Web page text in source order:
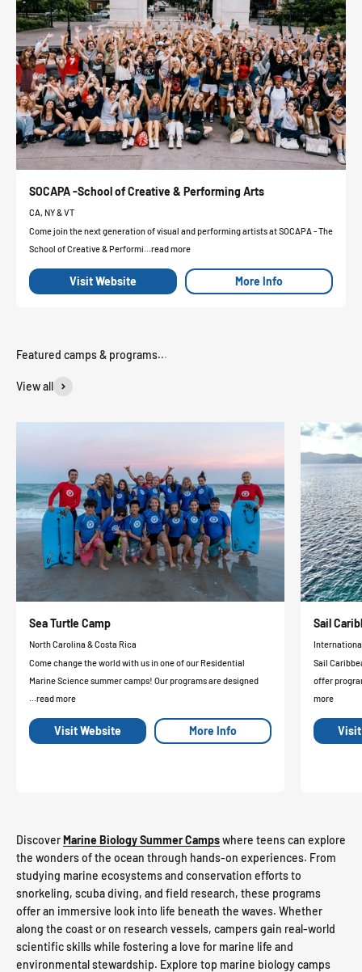
SOCAPA -School of Creative & Performing Arts
CA, NY & VT
Come join the next generation of visual and performing artists at SOCAPA - The
School of Creative & Performi...read more
Visit Website More Info
View all
Sea Turtle Camp
North Carolina & Costa Rica
Come change the world with us in one of our Residential
Marine Science summer camps! Our programs are designed
...read more
Visit Website More Info
Sail
Sail
offer
more
DiscoverMarine Biology Summer Campswhere teens can explore
the wonders of the ocean through hands-on experiences. From
studying marine ecosystems and conservation efforts to
snorkeling, scuba diving, and field research, these programs
offer an immersive look into life beneath the waves. Whether
along the coast or on research vessels, campers gain real-world
scientific skills while fostering a love for marine life and
environmental stewardship. Explore top marine biology camps